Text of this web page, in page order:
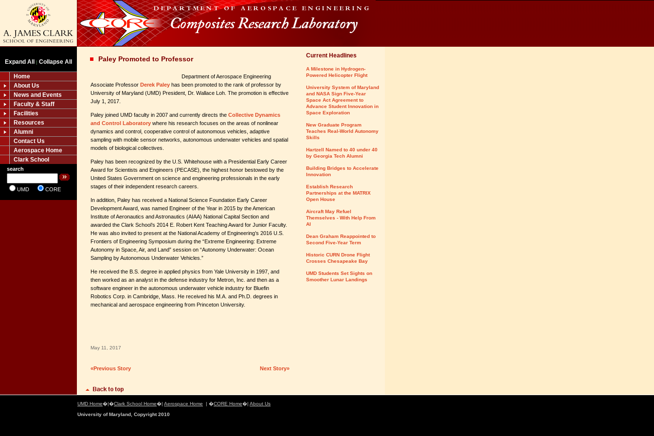
Expand All | Collapse All
Home
About Us
News and Events
Faculty & Staff
Facilities
Resources
Alumni
Contact Us
Aerospace Home
Clark School
search
UMD CORE
Paley Promoted to Professor
Department of Aerospace Engineering
Associate Professor Derek Paley has been promoted to the rank of professor by
University of Maryland (UMD) President, Dr. Wallace Loh. The promotion is effective
July 1, 2017.
Paley joined UMD faculty in 2007 and currently directs the Collective Dynamics
and Control Laboratory where his research focuses on the areas of nonlinear
dynamics and control, cooperative control of autonomous vehicles, adaptive
sampling with mobile sensor networks, autonomous underwater vehicles and spatial
models of biological collectives.
Paley has been recognized by the U.S. Whitehouse with a Presidential Early Career
Award for Scientists and Engineers (PECASE), the highest honor bestowed by the
United States Government on science and engineering professionals in the early
stages of their independent research careers.
In addition, Paley has received a National Science Foundation Early Career
Development Award, was named Engineer of the Year in 2015 by the American
Institute of Aeronautics and Astronautics (AIAA) National Capital Section and
awarded the Clark School’s 2014 E. Robert Kent Teaching Award for Junior Faculty.
He was also invited to present at the National Academy of Engineering’s 2016 U.S.
Frontiers of Engineering Symposium during the “Extreme Engineering: Extreme
Autonomy in Space, Air, and Land” session on “Autonomy Underwater: Ocean
Sampling by Autonomous Underwater Vehicles.”
He received the B.S. degree in applied physics from Yale University in 1997, and
then worked as an analyst in the defense industry for Metron, Inc. and then as a
software engineer in the autonomous underwater vehicle industry for Bluefin
Robotics Corp. in Cambridge, Mass. He received his M.A. and Ph.D. degrees in
mechanical and aerospace engineering from Princeton University.
May 11, 2017
«Previous Story Next Story»
Current Headlines
A Milestone in Hydrogen-
Powered Helicopter Flight
University System of Maryland
and NASA Sign Five-Year
Space Act Agreement to
Advance Student Innovation in
Space Exploration
New Graduate Program
Teaches Real-World Autonomy
Skills
Hartzell Named to 40 under 40
by Georgia Tech Alumni
Building Bridges to Accelerate
Innovation
Establish Research
Partnerships at the MATRIX
Open House
Aircraft May Refuel
Themselves - With Help From
AI
Dean Graham Reappointed to
Second Five-Year Term
Historic CURN Drone Flight
Crosses Chesapeake Bay
UMD Students Set Sights on
Smoother Lunar Landings
UMD Home�|�Clark School Home�| Aerospace Home | �CORE Home�| About Us
University of Maryland, Copyright 2010